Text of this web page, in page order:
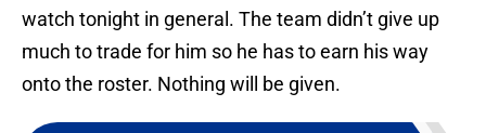
watch tonight in general. The team didn’t give up
much to trade for him so he has to earn his way
onto the roster. Nothing will be given.